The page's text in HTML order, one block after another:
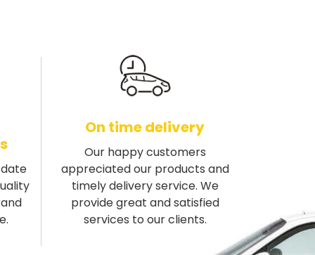
On time delivery
Our happy customers
appreciated our products and
timely delivery service. We
provide great and satisfied
services to our clients.